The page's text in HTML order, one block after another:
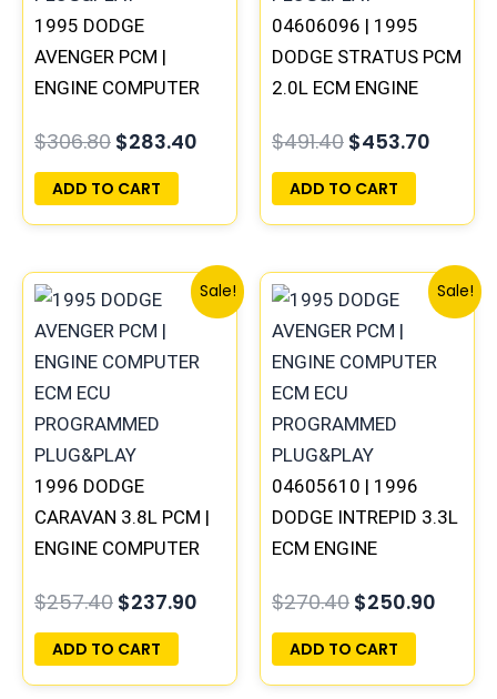
1995 DODGE
AVENGER PCM |
ENGINE COMPUTER
PROGRAMMED
PLUG&PLAY
$306.80 $283.40
ADD TO CART
04606096 | 1995
DODGE STRATUS PCM
2.0L ECM ENGINE
PROGRAMMED
PLUG&PLAY
$491.40 $453.70
ADD TO CART
Sale!
1996 DODGE
CARAVAN 3.8L PCM |
ENGINE COMPUTER
PROGRAMMED
PLUG&PLAY
$257.40
Original
price
was:
$257.40.
$237.90
Current
price
$237.90.
ADD TO CART
Sale!
04605610 | 1996
DODGE INTREPID 3.3L
ECM ENGINE
PROGRAMMED
PLUG&PLAY |
05017958AC(96MDL)
$270.40
Original
price
was:
$270.40.
$250.90
price
ADD TO CART